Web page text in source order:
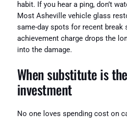
habit. If you hear a ping, don’t
Most Asheville vehicle glass
same-day spots for recent break
achievement charge drops the
into the damage.
When substitute is
investment
No one loves spending cost on